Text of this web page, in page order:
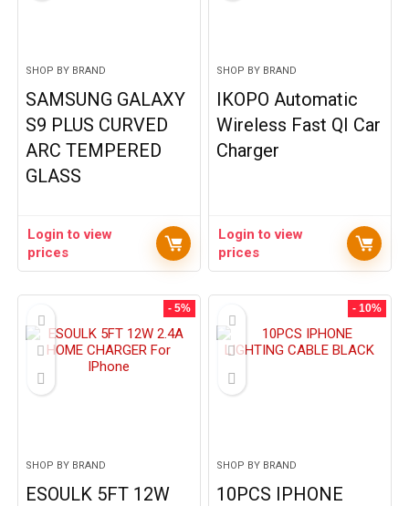
SHOP BY BRAND
SAMSUNG GALAXY
S9 PLUS CURVED
ARC TEMPERED
GLASS
Login to view
prices
SHOP BY BRAND
IKOPO Automatic
Wireless Fast QI Car
Charger
Login to view
prices
- 5%
SHOP BY BRAND
ESOULK 5FT 12W
- 10%
SHOP BY BRAND
10PCS IPHONE